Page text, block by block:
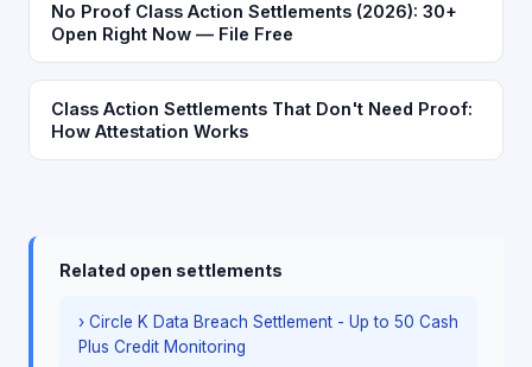
No Proof Class Action Settlements (2026): 30+
Open Right Now — File Free
Class Action Settlements That Don't Need Proof:
How Attestation Works
Related open settlements
› Circle K Data Breach Settlement - Up to 50 Cash
Plus Credit Monitoring